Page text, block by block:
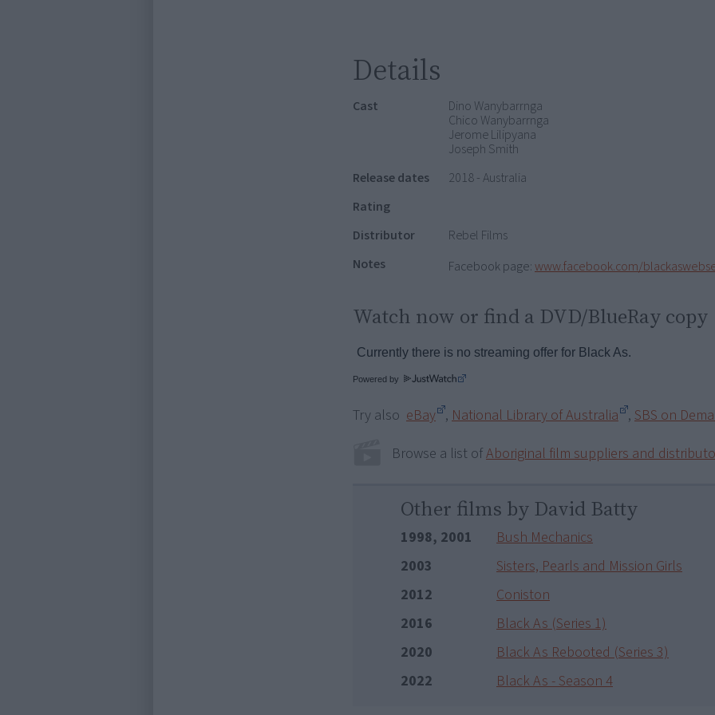
Details
Cast
Dino Wanybarrnga
Chico Wanybarrnga
Jerome Lilipyana
Joseph Smith
Release dates
2018 - Australia
Rating
Distributor
Rebel Films
Notes
Facebook page:www.facebook.com/
Watch now or find a DVD/BlueRay copy
Powered by
Try also eBay , National Library of Australia , SBS on
Browse a list ofAboriginal film suppliers and
Other films by David Batty
1998, 2001
Bush Mechanics
2003
Sisters, Pearls and Mission Girls
2012
Coniston
2016
Black As (Series 1)
2020
Black As Rebooted (Series 3)
2022
Black As - Season 4